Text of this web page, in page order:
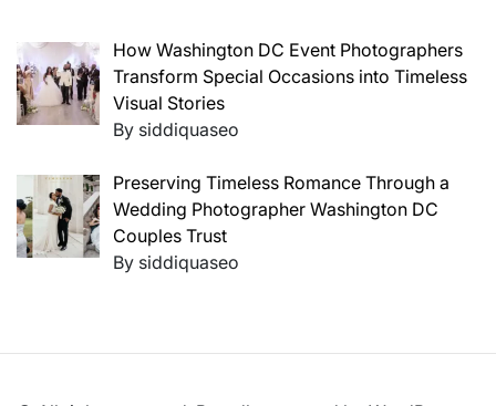
How Washington DC Event Photographers
Transform Special Occasions into Timeless
Visual Stories
By siddiquaseo
Preserving Timeless Romance Through a
Wedding Photographer Washington DC
Couples Trust
By siddiquaseo